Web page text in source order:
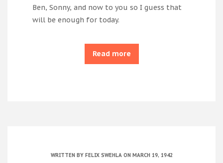
Ben, Sonny, and now to you so I guess that
will be enough for today.
Read more
WRITTEN BY FELIX SWEHLAON MARCH 19, 1942